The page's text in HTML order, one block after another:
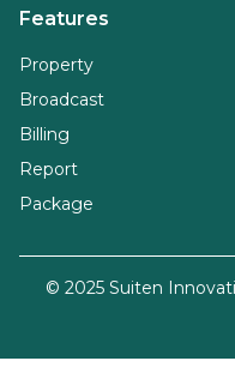
Features
Property
Broadcast
Billing
Report
Package
© 2025 Suiten